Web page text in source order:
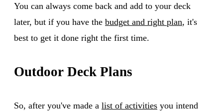
You can always come back and add to your deck
later, but if you have the budget and right plan, it's
best to get it done right the first time.
Outdoor Deck Plans
So, after you've made a list of activities you intend